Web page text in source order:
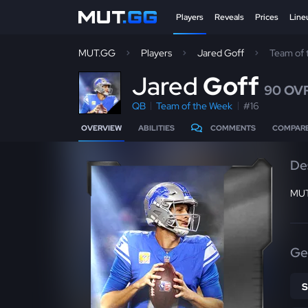
Players Reveals Prices
MUT.GG Players Jared Goff Team of
Jared Goff 90
QB Team of the Week #16
OVERVIEW ABILITIES COMMENTS